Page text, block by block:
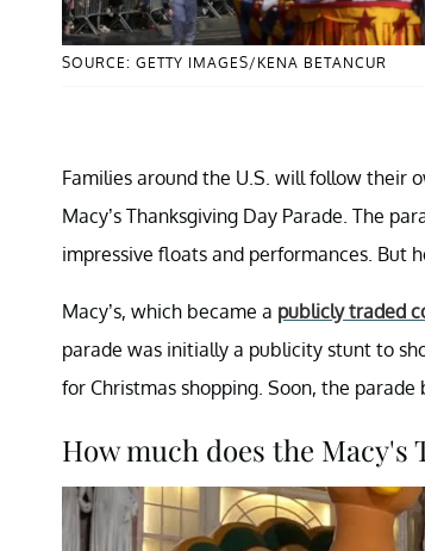
SOURCE: GETTY IMAGES/KENA BETANCUR
Families around the U.S. will follow their
Macy’s Thanksgiving Day Parade. The
impressive floats and performances. But
Macy’s, which became a publicly traded
parade was initially a publicity stunt to
for Christmas shopping. Soon, the
How much does the Macy's